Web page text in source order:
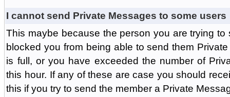
I cannot send Private Messages to some users
This maybe because the person you are trying
blocked you from being able to send them
is full, or you have exceeded the number of
this hour. If any of these are case you should
this if you try to send the member a Private